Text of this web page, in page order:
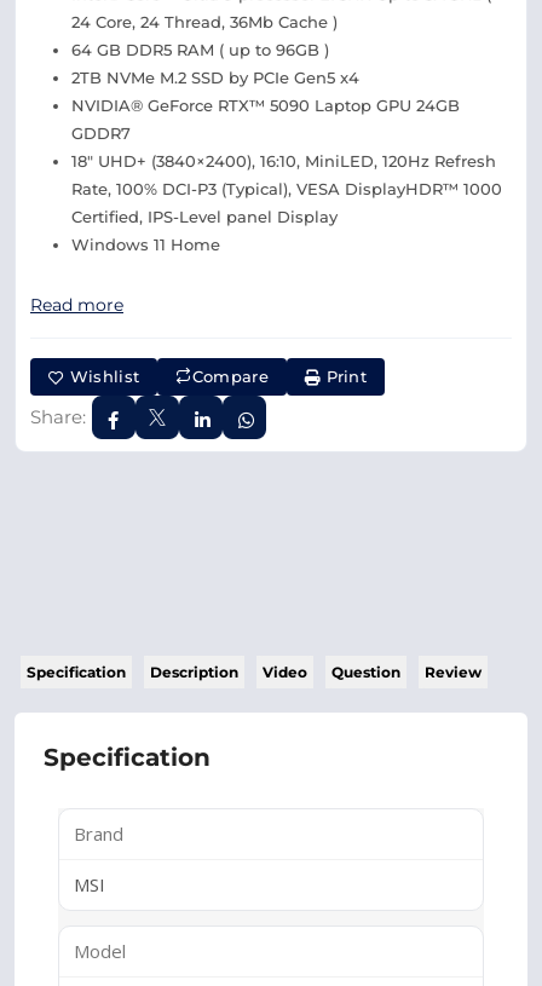
24 Core, 24 Thread, 36Mb Cache )
64 GB DDR5 RAM ( up to 96GB )
2TB NVMe M.2 SSD by PCIe Gen5 x4
NVIDIA® GeForce RTX™ 5090 Laptop GPU 24GB
GDDR7
18″ UHD+ (3840×2400), 16:10, MiniLED, 120Hz Refresh
Rate, 100% DCI-P3 (Typical), VESA DisplayHDR™ 1000
Certified, IPS-Level panel Display
Windows 11 Home
Read more
Wishlist Compare Print
Share:
Specification Description Video Question Review
Specification
Brand
MSI
Model